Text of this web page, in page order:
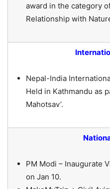
award in the category
Relationship with
Nepal-India
Held in Kathmandu as
Mahotsav’.
PM Modi – Inaugurate
on Jan 10.